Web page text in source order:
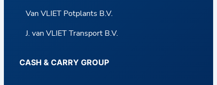
Van VLIET Potplants B.V.
J. van VLIET Transport B.V.
CASH & CARRY GROUP